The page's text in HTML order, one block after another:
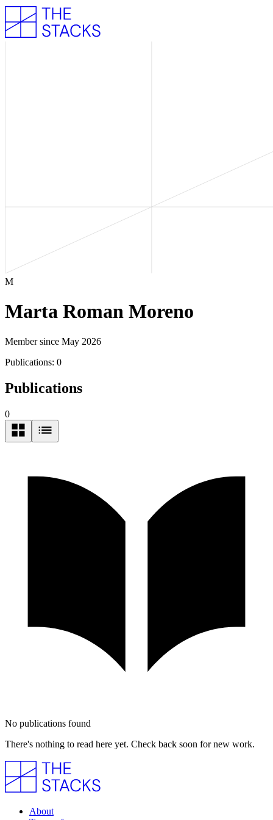
M
Marta Roman Moreno
Member since May 2026
Publications: 0
Publications
0
No publications found
There's nothing to read here yet. Check back soon for new work.
About